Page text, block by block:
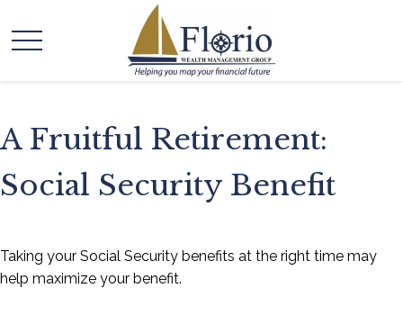
A Fruitful Retirement:
Social Security Benefit
Taking your Social Security benefits at the right time may
help maximize your benefit.